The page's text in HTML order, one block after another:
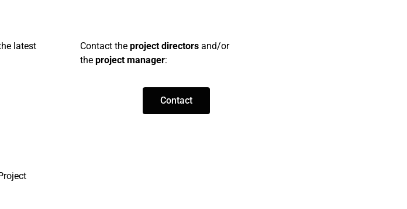
latest
Contact the project directorsand/or
the project manager:
Contact